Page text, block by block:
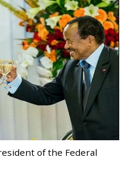
of the Federal